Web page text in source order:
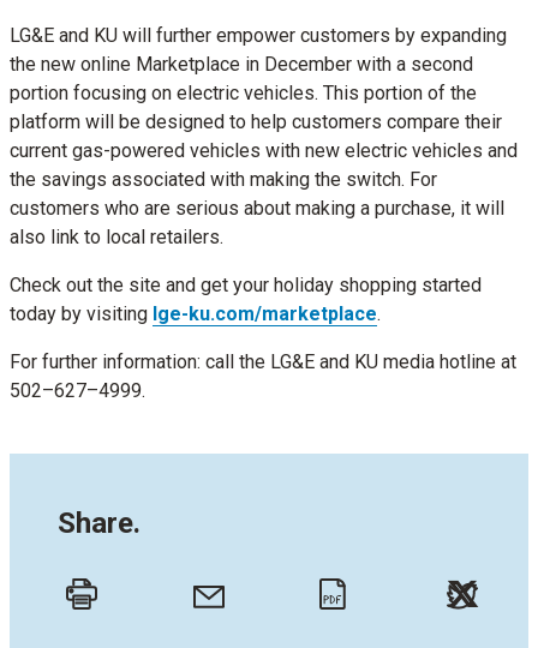
LG&E and KU will further empower customers by expanding
the new online Marketplace in December with a second
portion focusing on electric vehicles. This portion of the
platform will be designed to help customers compare their
current gas-powered vehicles with new electric vehicles and
the savings associated with making the switch. For
customers who are serious about making a purchase, it will
also link to local retailers.
Check out the site and get your holiday shopping started
today by visiting lge-ku.com/marketplace.
For further information: call the LG&E and KU media hotline at
502–627–4999.
Share.